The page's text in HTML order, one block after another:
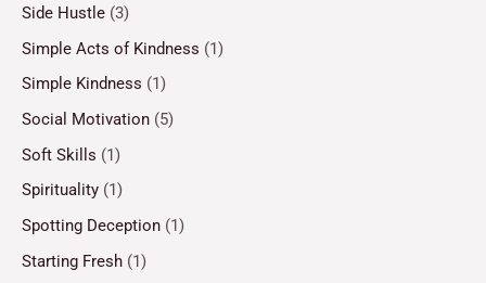
Side Hustle (3)
Simple Acts of Kindness (1)
Simple Kindness (1)
Social Motivation (5)
Soft Skills (1)
Spirituality (1)
Spotting Deception (1)
Starting Fresh (1)